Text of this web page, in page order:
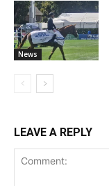
News
LEAVE A REPLY